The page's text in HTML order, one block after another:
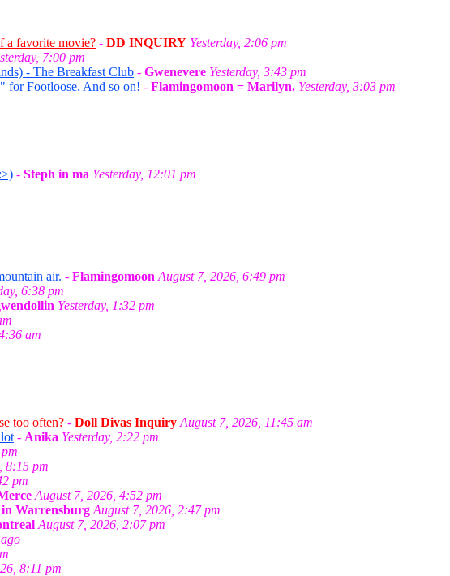
a favorite movie? - DD INQUIRY Yesterday, 2:06 pm
7:00 pm
- The Breakfast Club - Gwenevere Yesterday, 3:43 pm
for Footloose. And so on! - Flamingomoon = Marilyn. Yesterday, 3:03 pm
- Steph in ma Yesterday, 12:01 pm
air. - Flamingomoon August 7, 2026, 6:49 pm
6:38 pm
Yesterday, 1:32 pm
am
too often? - Doll Divas Inquiry August 7, 2026, 11:45 am
- Anika Yesterday, 2:22 pm
8:15 pm
pm
August 7, 2026, 4:52 pm
Warrensburg August 7, 2026, 2:47 pm
August 7, 2026, 2:07 pm
8:11 pm